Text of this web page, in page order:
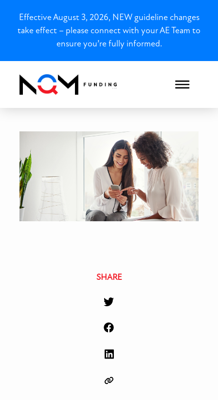
Effective August 3, 2026, NEW guideline changes
take effect – please connect with your AE Team to
ensure you’re fully informed.
North Carolina Foreign
SHARE